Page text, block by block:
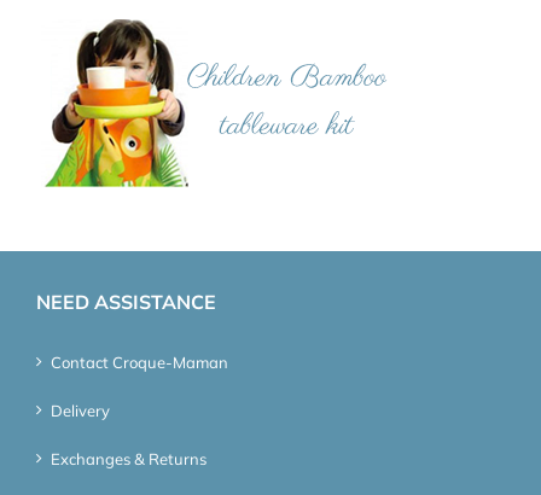
NEED ASSISTANCE
Contact Croque-Maman
Delivery
Exchanges & Returns